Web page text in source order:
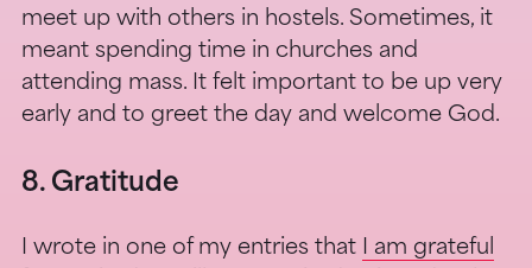
meet up with others in hostels. Sometimes, it
meant spending time in churches and
attending mass. It felt important to be up very
early and to greet the day and welcome God.
8. Gratitude
I wrote in one of my entries that I am grateful